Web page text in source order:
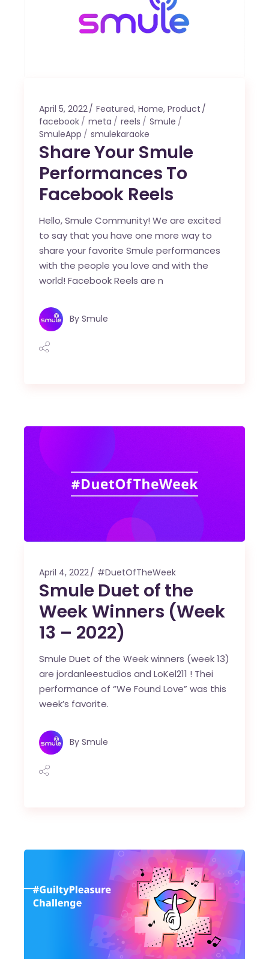
April 5, 2022 Featured,Home,Product
facebook
meta reels
Smule
SmuleApp
smulekaraoke
Share Your Smule
Performances To
Facebook Reels
Hello, Smule Community! We are excited
to say that you have one more way to
share your favorite Smule performances
with the people you love and with the
world! Facebook Reels are n
By Smule
April 4, 2022 #DuetOfTheWeek
Smule Duet of the
Week Winners (Week
13 – 2022)
Smule Duet of the Week winners (week 13)
are jordanleestudios and LoKel211 ! Thei
performance of “We Found Love” was this
week’s favorite.
By Smule